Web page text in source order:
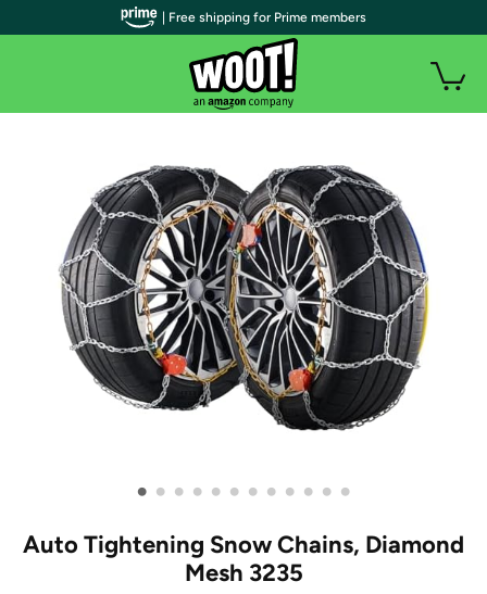
• • • • • • • • • • • •
Auto Tightening Snow Chains, Diamond
Mesh 3235
| Free shipping for Prime members